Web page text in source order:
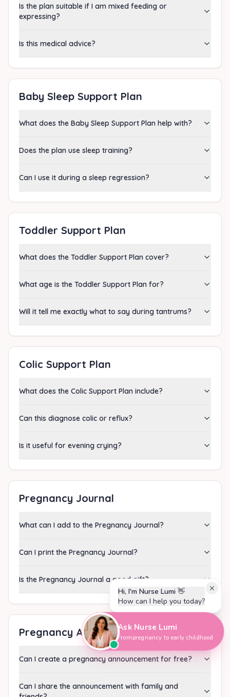
Is the plan suitable if I am mixed feeding or
expressing?
Is this medical advice?
Baby Sleep Support Plan
What does the Baby Sleep Support Plan help with?
Does the plan use sleep training?
Can I use it during a sleep regression?
Toddler Support Plan
What does the Toddler Support Plan cover?
What age is the Toddler Support Plan for?
Will it tell me exactly what to say during tantrums?
Colic Support Plan
What does the Colic Support Plan include?
Can this diagnose colic or reflux?
Is it useful for evening crying?
Pregnancy Journal
What can I add to the Pregnancy Journal?
Can I print the Pregnancy Journal?
Is the Pregnancy Journal a good gift?
Pregnancy Announcement
Can I create a pregnancy announcement for free?
Can I share the announcement with family and
Hi, I'm Nurse Lumi 👋
How can I help you today?
Ask Nurse Lumi
From pregnancy to early childhood